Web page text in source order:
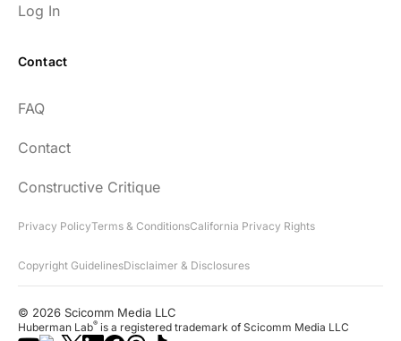
Log In
Contact
FAQ
Contact
Constructive Critique
Privacy PolicyTerms & ConditionsCalifornia Privacy Rights
Copyright GuidelinesDisclaimer & Disclosures
© 2026 Scicomm Media LLC
Huberman Lab® is a registered trademark of Scicomm Media LLC